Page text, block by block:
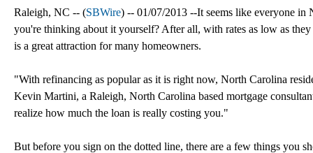
Raleigh, NC -- (SBWire) -- 01/07/2013 --It seems like everyone
you're thinking about it yourself? After all, with rates as low as
is a great attraction for many homeowners.
"With refinancing as popular as it is right now, North Carolina
Kevin Martini, a Raleigh, North Carolina based mortgage
realize how much the loan is really costing you."
But before you sign on the dotted line, there are a few things you